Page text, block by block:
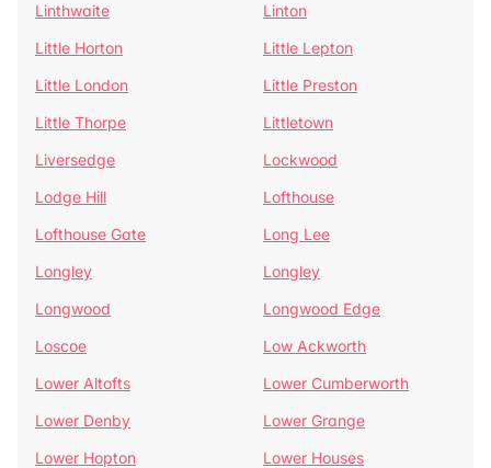
Linthwaite
Linton
Little Horton
Little Lepton
Little London
Little Preston
Little Thorpe
Littletown
Liversedge
Lockwood
Lodge Hill
Lofthouse
Lofthouse Gate
Long Lee
Longley
Longley
Longwood
Longwood Edge
Loscoe
Low Ackworth
Lower Altofts
Lower Cumberworth
Lower Denby
Lower Grange
Lower Hopton
Lower Houses